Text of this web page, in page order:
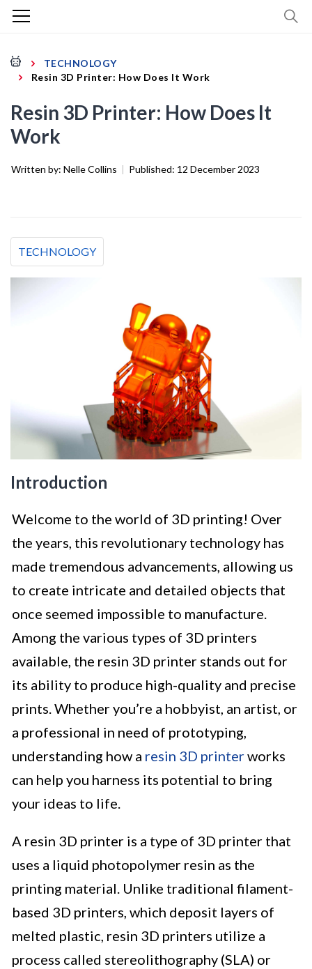
TECHNOLOGY
Resin 3D Printer: How Does It Work
Resin 3D Printer: How Does It
Work
Written by: Nelle Collins | Published: 12 December 2023
TECHNOLOGY
Introduction
Welcome to the world of 3D printing! Over
the years, this revolutionary technology has
made tremendous advancements, allowing us
to create intricate and detailed objects that
once seemed impossible to manufacture.
Among the various types of 3D printers
available, the resin 3D printer stands out for
its ability to produce high-quality and precise
prints. Whether you’re a hobbyist, an artist, or
a professional in need of prototyping,
understanding how a resin 3D printerworks
can help you harness its potential to bring
your ideas to life.
A resin 3D printer is a type of 3D printer that
uses a liquid photopolymer resin as the
printing material. Unlike traditional filament-
based 3D printers, which deposit layers of
melted plastic, resin 3D printers utilize a
process called stereolithography (SLA) or